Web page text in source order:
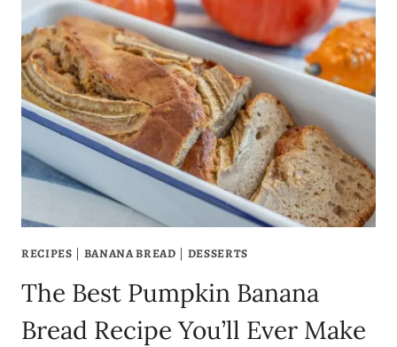
RECIPES | BANANA BREAD | DESSERTS
The Best Pumpkin Banana
Bread Recipe You’ll Ever Make